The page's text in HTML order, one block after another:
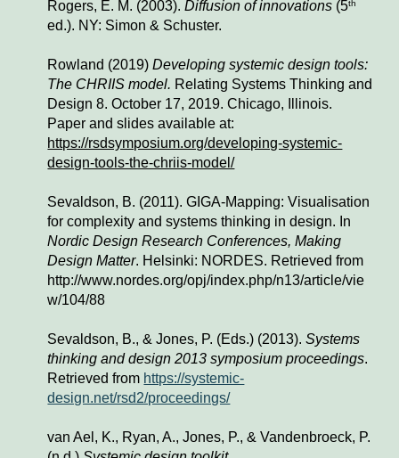
Rogers, E. M. (2003). Diffusion of innovations (5th
ed.). NY: Simon & Schuster.
Rowland (2019) Developing systemic design tools:
The CHRIIS model. Relating Systems Thinking and
Design 8. October 17, 2019. Chicago, Illinois.
Paper and slides available at:
https://rsdsymposium.org/developing-systemic-
design-tools-the-chriis-model/
Sevaldson, B. (2011). GIGA-Mapping: Visualisation
Nordic Design Research Conferences, Making
Design Matter. Helsinki: NORDES. Retrieved from
http://www.nordes.org/opj/index.php/n13/article/vie
w/104/88
Sevaldson, B., & Jones, P. (Eds.) (2013). Systems
thinking and design 2013 symposium proceedings.
Retrieved from https://systemic-
design.net/rsd2/proceedings/
van Ael, K., Ryan, A., Jones, P., & Vandenbroeck, P.